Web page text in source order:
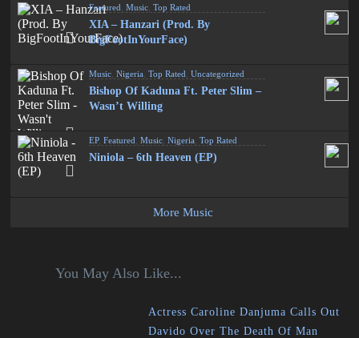
Featured ,Music ,Top Rated
XIA – Hanzari (Prod. By
BigFootInYourFace)
Music ,Nigeria ,Top Rated ,Uncategorized
Bishop Of Kaduna Ft. Peter Slim –
Wasn’t Willing
EP,Featured ,Music ,Nigeria ,Top Rated
Niniola – 6th Heaven (EP)
More Music
You May Also Like...
Actress Caroline Danjuma Calls Out
Davido Over The Death Of Man